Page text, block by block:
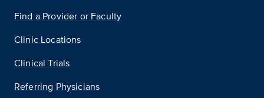
Find a Provider or Faculty
Clinic Locations
Clinical Trials
Referring Physicians